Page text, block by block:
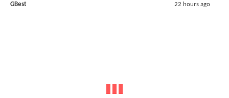
GBest 22 hours ago